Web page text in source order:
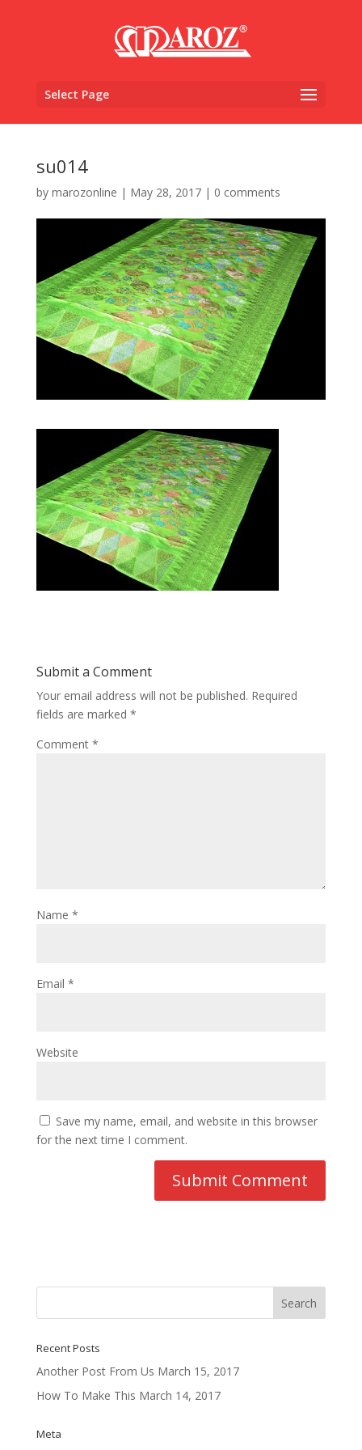
Select Page
su014
by marozonline | May 28, 2017| 0 comments
Submit a Comment
Your email address will not be published. Required
fields are marked *
Comment *
Name *
Email *
Website
Save my name, email, and website in this browser
for the next time I comment.
Recent Posts
Another Post From Us March 15, 2017
How To Make This March 14, 2017
Meta